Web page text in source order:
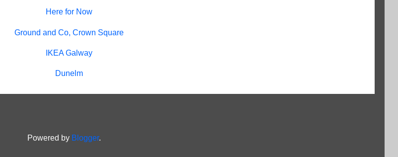
Here for Now
Ground and Co, Crown Square
IKEA Galway
Dunelm
Powered by Blogger.